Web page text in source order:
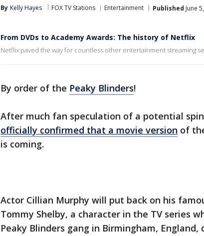
By Kelly Hayes FOX TV Stations Entertainment Published June
From DVDs to Academy Awards: The history of Netflix
Netflix paved the way for countless other entertainment streaming
By order of the Peaky Blinders!
After much fan speculation of a potential
officially confirmed that a movie version of
is coming.
Actor Cillian Murphy will put back on his
Tommy Shelby, a character in the TV series
Peaky Blinders gang in Birmingham, England,